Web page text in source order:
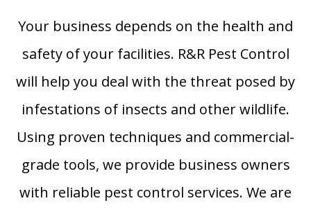
Your business depends on the health and
safety of your facilities. R&R Pest Control
will help you deal with the threat posed by
infestations of insects and other wildlife.
Using proven techniques and commercial-
grade tools, we provide business owners
with reliable pest control services. We are